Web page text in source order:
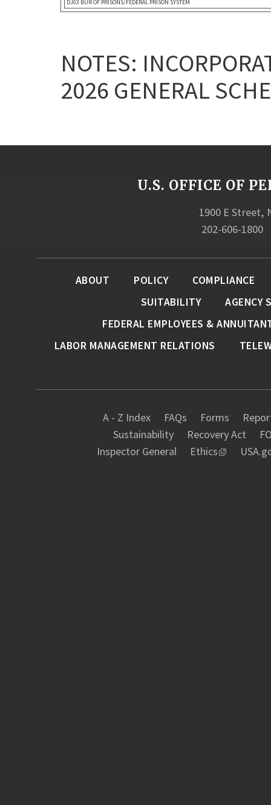
DJ03 BUR OF PRISONS/FEDERAL PRISON SYSTEM
NOTES:
2026 GENERAL
U.S. OFFICE OF
1900 E Street,
202-606-1800
A - Z Index FAQs Forms
Sustainability
Recovery Act
Inspector General
Ethics
ABOUT POLICY
COMPLIANCE
SUITABILITY
AGENCY
FEDERAL EMPLOYEES &
LABOR MANAGEMENT RELATIONS